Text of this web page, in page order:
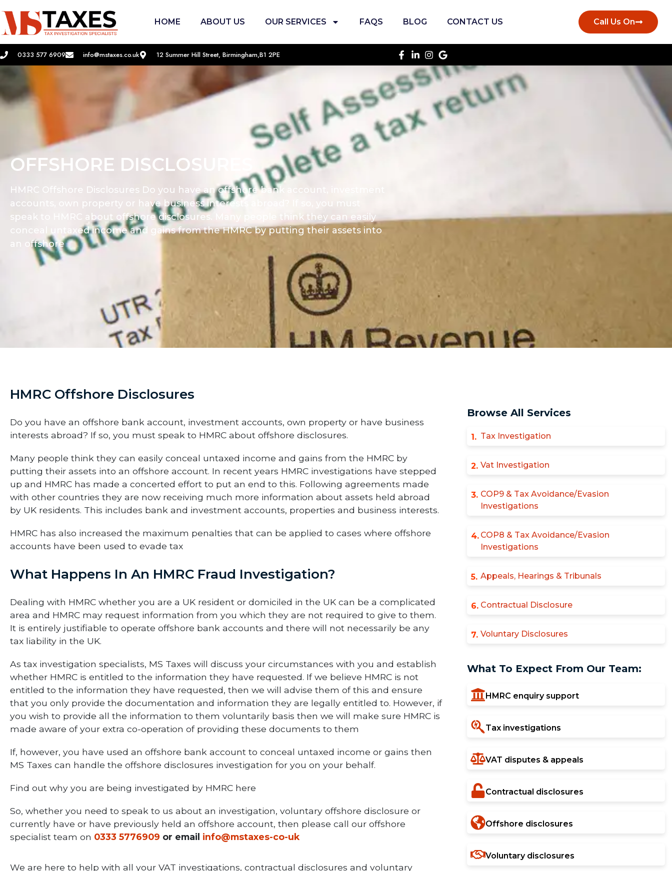
HOME ABOUT US OUR SERVICES FAQS BLOG CONTACT US Call Us On
0333 577 6909 info@mstaxes.co.uk 12 Summer Hill Street, Birmingham,B1 2PE
OFFSHORE DISCLOSURES
HMRC Offshore Disclosures Do you have an offshore bank account, investment
accounts, own property or have business interests abroad? If so, you must
speak to HMRC about offshore disclosures. Many people think they can easily
conceal untaxed income and gains from the HMRC by putting their assets into
an offshore
HMRC Offshore Disclosures
Do you have an offshore bank account, investment accounts, own property or have business
interests abroad? If so, you must speak to HMRC about offshore disclosures.
Many people think they can easily conceal untaxed income and gains from the HMRC by
putting their assets into an offshore account. In recent years HMRC investigations have stepped
up and HMRC has made a concerted effort to put an end to this. Following agreements made
with other countries they are now receiving much more information about assets held abroad
by UK residents. This includes bank and investment accounts, properties and business interests.
HMRC has also increased the maximum penalties that can be applied to cases where offshore
accounts have been used to evade tax
What Happens In An HMRC Fraud Investigation?
Dealing with HMRC whether you are a UK resident or domiciled in the UK can be a complicated
area and HMRC may request information from you which they are not required to give to them.
It is entirely justifiable to operate offshore bank accounts and there will not necessarily be any
tax liability in the UK.
As tax investigation specialists, MS Taxes will discuss your circumstances with you and establish
whether HMRC is entitled to the information they have requested. If we believe HMRC is not
entitled to the information they have requested, then we will advise them of this and ensure
that you only provide the documentation and information they are legally entitled to. However, if
you wish to provide all the information to them voluntarily basis then we will make sure HMRC is
made aware of your extra co-operation of providing these documents to them
If, however, you have used an offshore bank account to conceal untaxed income or gains then
MS Taxes can handle the offshore disclosures investigation for you on your behalf.
Find out why you are being investigated by HMRC here
So, whether you need to speak to us about an investigation, voluntary offshore disclosure or
currently have or have previously held an offshore account, then please call our offshore
specialist team on 0333 5776909 or email info@mstaxes-co-uk
We are here to help with all your VAT investigations, contractual disclosures and voluntary
Browse All Services
Tax Investigation
Vat Investigation
COP9 & Tax Avoidance/Evasion
Investigations
COP8 & Tax Avoidance/Evasion
Investigations
Appeals, Hearings & Tribunals
Contractual Disclosure
Voluntary Disclosures
What To Expect From Our Team:
HMRC enquiry support
Tax investigations
VAT disputes & appeals
Contractual disclosures
Offshore disclosures
Voluntary disclosures